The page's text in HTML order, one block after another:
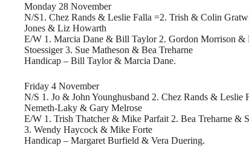
Monday 28 November
N/S1. Chez Rands & Leslie Falla =2. Trish & Colin
Jones & Liz Howarth
E/W 1. Marcia Dane & Bill Taylor 2. Gordon Morrison &
Stoessiger 3. Sue Matheson & Bea Treharne
Handicap – Bill Taylor & Marcia Dane.
Friday 4 November
N/S 1. Jo & John Younghusband 2. Chez Rands & Leslie
Nemeth-Laky & Gary Melrose
E/W 1. Trish Thatcher & Mike Parfait 2. Bea Treharne &
3. Wendy Haycock & Mike Forte
Handicap – Margaret Burfield & Vera Duering.